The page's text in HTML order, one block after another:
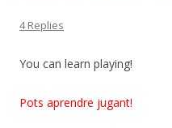
4 Replies
You can learn playing!
Pots aprendre jugant!